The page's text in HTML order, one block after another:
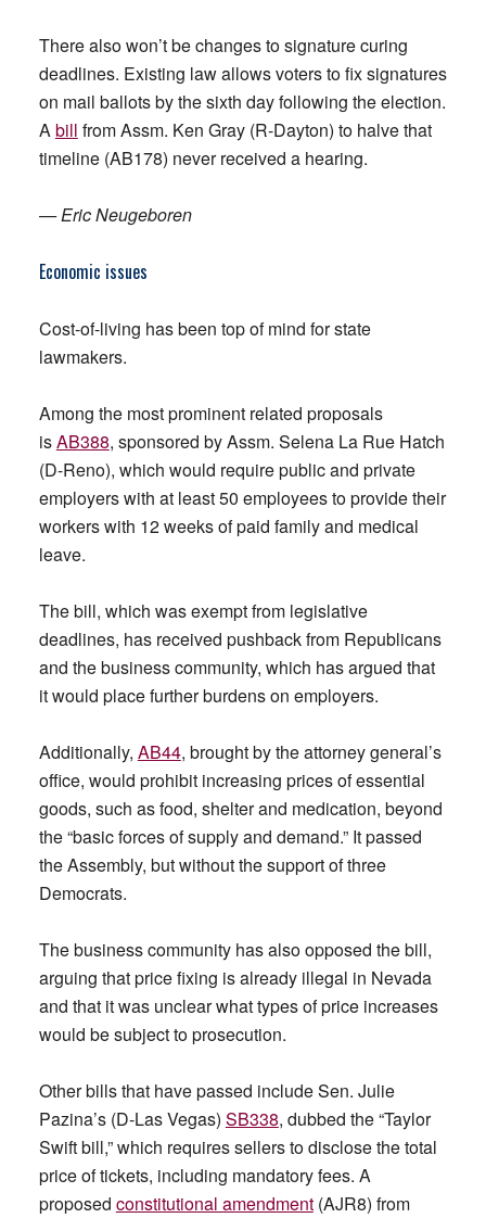
There also won’t be changes to signature curing
deadlines. Existing law allows voters to fix signatures
on mail ballots by the sixth day following the election.
Abill from Assm. Ken Gray (R-Dayton) to halve that
timeline (AB178) never received a hearing.
— Eric Neugeboren
Economic issues
Cost-of-living has been top of mind for state
lawmakers.
Among the most prominent related proposals
isAB388, sponsored by Assm. Selena La Rue Hatch
(D-Reno), which would require public and private
employers with at least 50 employees to provide their
workers with 12 weeks of paid family and medical
leave.
The bill, which was exempt from legislative
deadlines, has received pushback from Republicans
and the business community, which has argued that
it would place further burdens on employers.
Additionally, AB44, brought by the attorney general’s
office, would prohibit increasing prices of essential
goods, such as food, shelter and medication, beyond
the “basic forces of supply and demand.” It passed
the Assembly, but without the support of three
Democrats.
The business community has also opposed the bill,
arguing that price fixing is already illegal in Nevada
and that it was unclear what types of price increases
would be subject to prosecution.
Other bills that have passed include Sen. Julie
Pazina’s (D-Las Vegas) SB338, dubbed the “Taylor
Swift bill,” which requires sellers to disclose the total
price of tickets, including mandatory fees. A
proposed constitutional amendment(AJR8) from